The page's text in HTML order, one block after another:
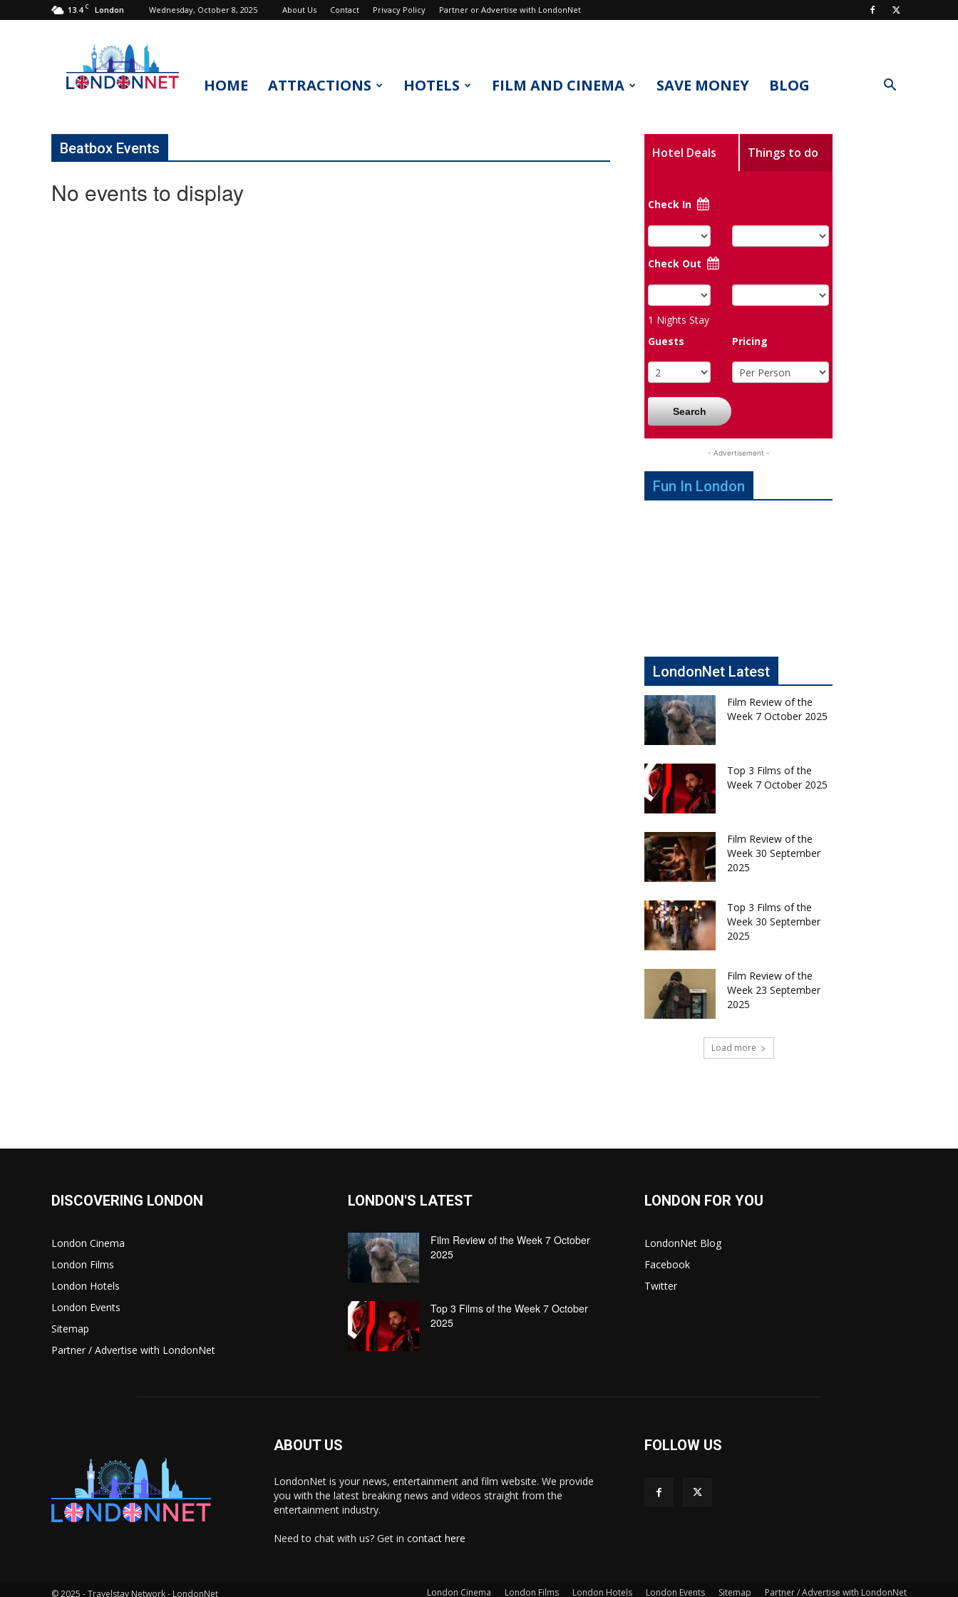
13.4 C London Wednesday, October 8, 2025 About Us Contact Privacy Policy Partner or Advertise with LondonNet
LondonNet
HOME ATTRACTIONS HOTELS FILM AND CINEMA SAVE MONEY BLOG
Beatbox Events
No events to display
Hotel Deals Things to do
Check In
Check Out
1 Nights Stay
Guests
Pricing
Search
- Advertisement -
Fun In London
LondonNet Latest
Film Review of the
Week 7 October 2025
Top 3 Films of the
Week 7 October 2025
Film Review of the
Week 30 September
2025
Top 3 Films of the
Week 30 September
2025
Film Review of the
Week 23 September
2025
Load more
DISCOVERING LONDON
London Cinema
London Films
London Hotels
London Events
Sitemap
Partner / Advertise with LondonNet
LONDON'S LATEST
Film Review of the Week 7 October
2025
Top 3 Films of the Week 7 October
2025
LONDON FOR YOU
LondonNet Blog
Facebook
Twitter
ABOUT US
LondonNet is your news, entertainment and film website. We provide
you with the latest breaking news and videos straight from the
entertainment industry.
Need to chat with us? Get in contact here
FOLLOW US
London Cinema London Films London Hotels London Events Sitemap Partner / Advertise with LondonNet
© 2025 - Travelstay Network - LondonNet